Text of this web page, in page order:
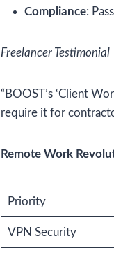
Compliance:
Freelancer Testimonial
“BOOST’s ‘Client
require it for
Remote Work
Priority
VPN Security